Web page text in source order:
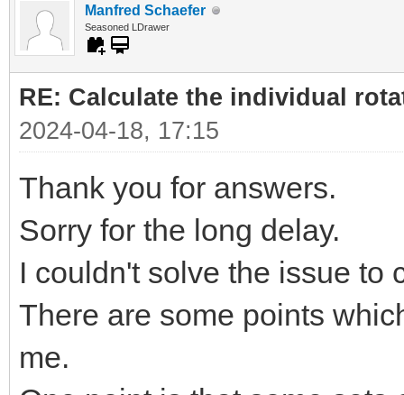
Manfred Schaefer
Seasoned LDrawer
RE: Calculate the individual
2024-04-18, 17:15
Thank you for answers.
Sorry for the long delay.
I couldn't solve the issue to
There are some points
me.